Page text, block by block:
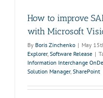
How to improve
with Microsoft
By Boris Zinchenko | May
Explorer, Software Release |
Information Interchange
Solution Manager, SharePoint